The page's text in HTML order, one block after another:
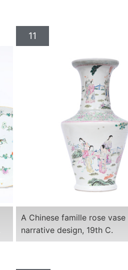
11
A Chinese famille rose
narrative design, 19th C.